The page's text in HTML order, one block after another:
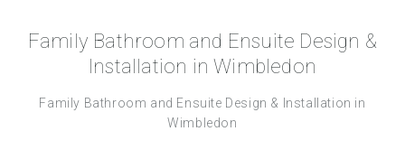
Family Bathroom and Ensuite Design &
Installation in Wimbledon
Family Bathroom and Ensuite Design & Installation in
Wimbledon